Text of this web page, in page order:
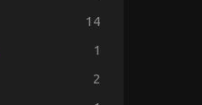
14
1
2